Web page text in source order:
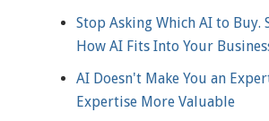
Stop Asking Which AI to Buy.
How AI Fits Into Your
AI Doesn't Make You an
Expertise More Valuable